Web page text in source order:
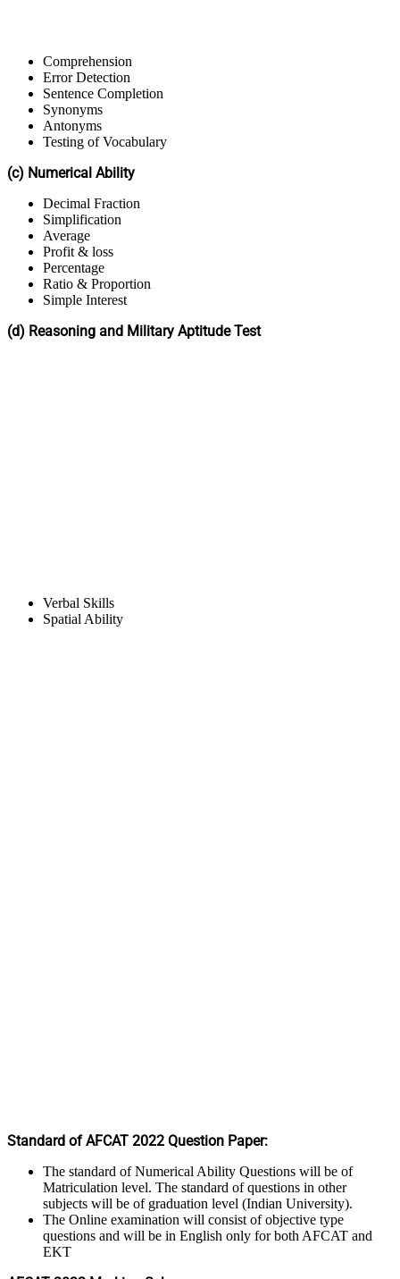
Comprehension
Error Detection
Sentence Completion
Synonyms
Antonyms
Testing of Vocabulary
(c) Numerical Ability
Decimal Fraction
Simplification
Average
Profit & loss
Percentage
Ratio & Proportion
Simple Interest
(d) Reasoning and Military Aptitude Test
Verbal Skills
Spatial Ability
Standard of AFCAT 2022 Question Paper:
The standard of Numerical Ability Questions will be of
Matriculation level. The standard of questions in other
subjects will be of graduation level (Indian University).
The Online examination will consist of objective type
questions and will be in English only for both AFCAT and
EKT